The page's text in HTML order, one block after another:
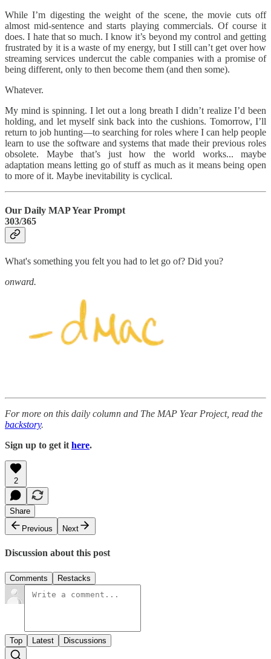
While I’m digesting the weight of the scene, the movie cuts off
almost mid-sentence and starts playing commercials. Of course it
does. I hate that so much. I know it’s beyond my control and getting
frustrated by it is a waste of my energy, but I still can’t get over how
streaming services undercut the cable companies with a promise of
being different, only to then become them (and then some).
Whatever.
My mind is spinning. I let out a long breath I didn’t realize I’d been
holding, and let myself sink back into the cushions. Tomorrow, I’ll
return to job hunting—to searching for roles where I can help people
learn to use the software and systems that made their previous roles
obsolete. Maybe that’s just how the world works... maybe
adaptation means letting go of stuff as much as it means being open
to more of it. Maybe inevitability is cyclical.
Our Daily MAP Year Prompt
303/365
What's something you felt you had to let go of? Did you?
onward.
For more on this daily column and The MAP Year Project, read the
backstory.
Sign up to get it here.
2
Share
Previous
Next
Discussion about this post
Comments Restacks
Top Latest Discussions